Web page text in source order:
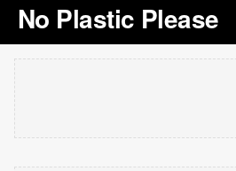
No Plastic Please